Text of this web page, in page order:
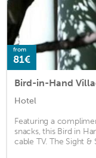
from
81€
Bird-in-Hand
Hotel
Featuring a
snacks, this Bird in
cable TV. The Sight &